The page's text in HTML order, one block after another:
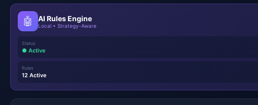
🤖 AI Rules Engine
Local • Strategy-Aware
Status
● Active
Rules
12 Active